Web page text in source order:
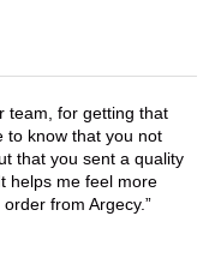
team, for getting that
to know that you not
that you sent a quality
helps me feel more
from Argecy.